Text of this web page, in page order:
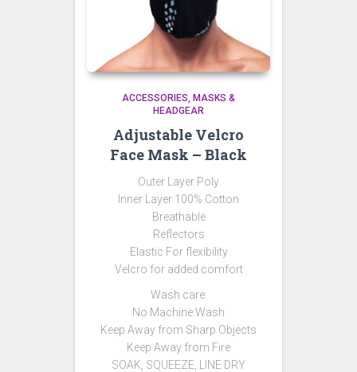
ACCESSORIES
MASKS &
HEADGEAR
Adjustable Velcro
Face Mask – Black
Outer Layer Poly
Inner Layer 100% Cotton
Breathable
Reflectors
Elastic For flexibility
Velcro for added comfort
Wash care:
No Machine Wash
Keep Away from Sharp Objects
Keep Away from Fire
SOAK, SQUEEZE, LINE DRY